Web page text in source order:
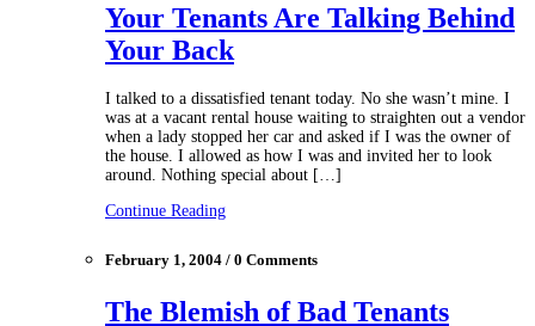
Your Tenants Are Talking Behind
Your Back
I talked to a dissatisfied tenant today. No she wasn’t mine. I
was at a vacant rental house waiting to straighten out a vendor
when a lady stopped her car and asked if I was the owner of
the house. I allowed as how I was and invited her to look
around. Nothing special about […]
Continue Reading
February 1, 2004 / 0 Comments
The Blemish of Bad Tenants